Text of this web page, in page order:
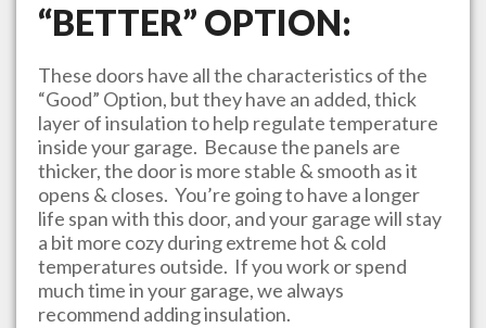
“BETTER” OPTION:
These doors have all the characteristics of the
“Good” Option, but they have an added, thick
layer of insulation to help regulate temperature
inside your garage. Because the panels are
thicker, the door is more stable & smooth as it
opens & closes. You’re going to have a longer
life span with this door, and your garage will stay
a bit more cozy during extreme hot & cold
temperatures outside. If you work or spend
much time in your garage, we always
recommend adding insulation.